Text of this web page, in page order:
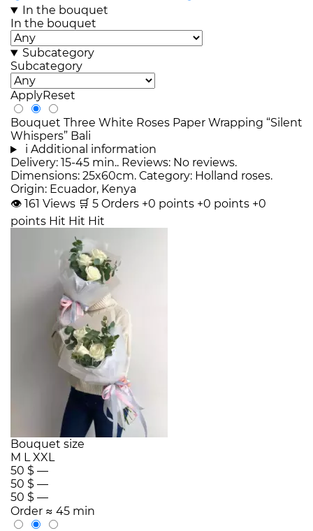
In the bouquet
In the bouquet
Subcategory
Subcategory
ApplyReset
Bouquet Three White Roses Paper Wrapping “Silent
Whispers” Bali
i Additional information
Delivery: 15-45 min.. Reviews: No reviews.
Dimensions: 25x60cm. Category: Holland roses.
Origin: Ecuador, Kenya
👁 161 Views 🛒 5 Orders +0 points +0 points +0
points Hit Hit Hit
Bouquet size
M LXXL
50 $ —
50 $ —
50 $ —
Order ≈ 45 min